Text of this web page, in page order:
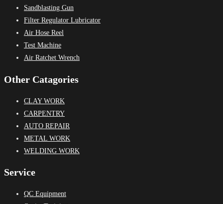
Sandblasting Gun
Filter Regulator Lubricator
Air Hose Reel
Test Machine
Air Ratchet Wrench
Other Catagories
CLAY WORK
CARPENTRY
AUTO REPAIR
METAL WORK
WELDING WORK
Service
QC Equipment